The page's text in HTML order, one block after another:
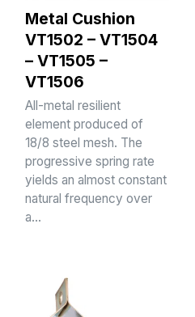
Metal Cushion
VT1502 – VT1504
– VT1505 –
VT1506
All-metal resilient
element produced of
18/8 steel mesh. The
progressive spring rate
yields an almost constant
natural frequency over
a…